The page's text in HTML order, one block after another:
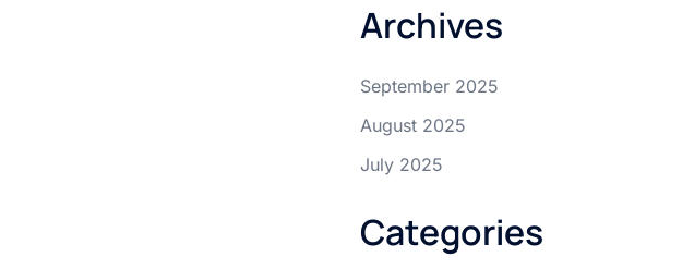
Archives
September 2025
August 2025
July 2025
Categories